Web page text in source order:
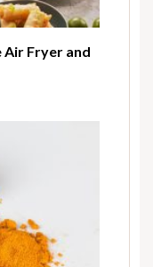
Air Fryer and